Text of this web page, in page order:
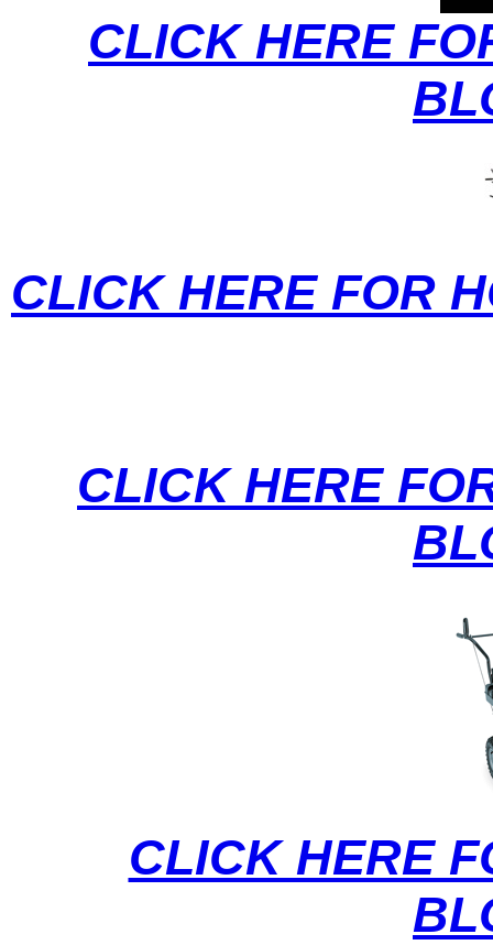
CLICK HERE
CLICK HERE FOR
CLICK HERE
CLICK HERE